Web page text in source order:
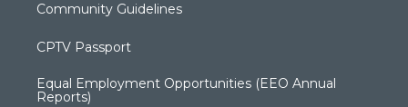
Community Guidelines
CPTV Passport
Equal Employment Opportunities (EEO Annual
Reports)